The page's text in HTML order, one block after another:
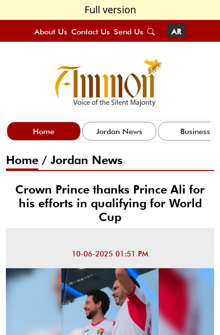
Full version
About Us Contact Us Send Us AR
Home Jordan News Business
Home / Jordan News
Crown Prince thanks Prince Ali for
his efforts in qualifying for World
Cup
10-06-2025 01:51 PM